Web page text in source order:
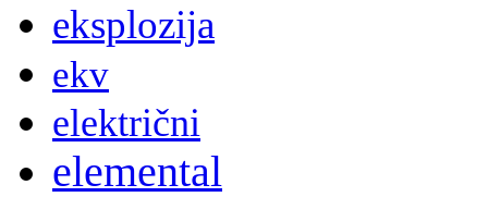
eksplozija
ekv
električni
elemental